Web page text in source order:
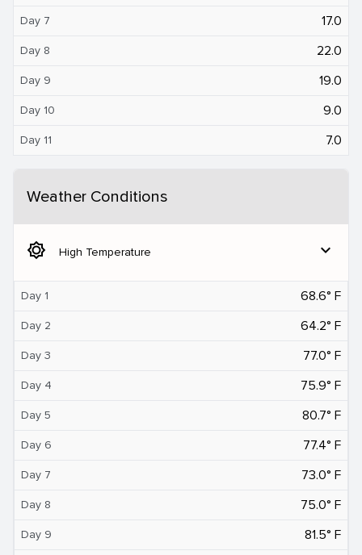
Day 7 17.0
Day 8 22.0
Day 9 19.0
Day 10 9.0
Day 11 7.0
Weather Conditions
brightness_5 High Temperature expand_more
Day 1 68.6° F
Day 2 64.2° F
Day 3 77.0° F
Day 4 75.9° F
Day 5 80.7° F
Day 6 77.4° F
Day 7 73.0° F
Day 8 75.0° F
Day 9 81.5° F